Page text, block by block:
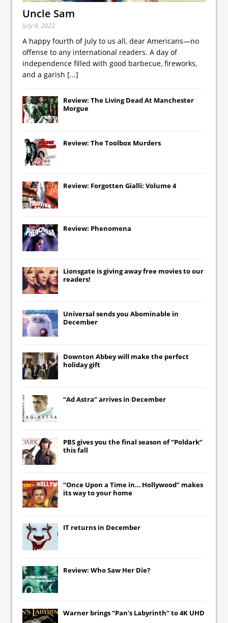
Uncle Sam
July 9, 2022
A happy fourth of July to us all, dear Americans—no
offense to any international readers. A day of
independence filled with good barbecue, fireworks,
and a garish [...]
Review: The Living Dead At Manchester
Morgue
Review: The Toolbox Murders
Review: Forgotten Gialli: Volume 4
Review: Phenomena
Lionsgate is giving away free movies to our
readers!
Universal sends you Abominable in
December
Downton Abbeywill make the perfect
holiday gift
“Ad Astra” arrives in December
PBS gives you the final season of “Poldark”
this fall
“Once Upon a Time in… Hollywood” makes
its way to your home
IT returns in December
Review: Who Saw Her Die?
Warner brings “Pan’s Labyrinth” to 4K UHD